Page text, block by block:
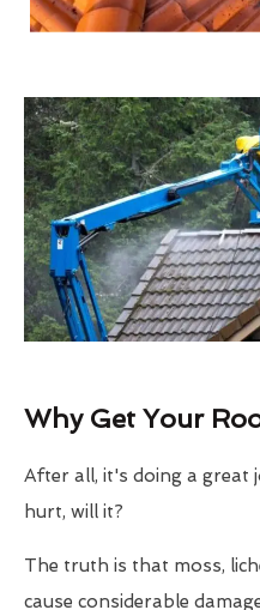
Why Get Your
After all, it's doing a great
hurt, will it?
The truth is that moss,
cause considerable